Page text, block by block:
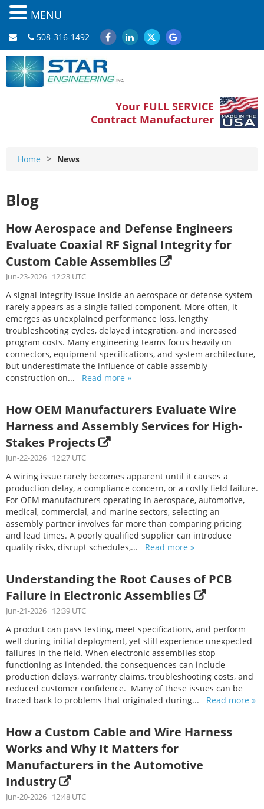
508-316-1492
Your FULL SERVICE
Contract Manufacturer
Home > News
Blog
How Aerospace and Defense Engineers
Evaluate Coaxial RF Signal Integrity for
Custom Cable Assemblies
Jun-23-2026 12:23 UTC
A signal integrity issue inside an aerospace or defense system
rarely appears as a single failed component. More often, it
emerges as unexplained performance loss, lengthy
troubleshooting cycles, delayed integration, and increased
program costs. Many engineering teams focus heavily on
connectors, equipment specifications, and system architecture,
but underestimate the influence of cable assembly
construction on...
Read more »
How OEM Manufacturers Evaluate Wire
Harness and Assembly Services for High-
Stakes Projects
Jun-22-2026 12:27 UTC
A wiring issue rarely becomes apparent until it causes a
production delay, a compliance concern, or a costly field failure.
For OEM manufacturers operating in aerospace, automotive,
medical, commercial, and marine sectors, selecting an
assembly partner involves far more than comparing pricing
and lead times. A poorly qualified supplier can introduce
quality risks, disrupt schedules,...
Read more »
Understanding the Root Causes of PCB
Failure in Electronic Assemblies
Jun-21-2026 12:39 UTC
A product can pass testing, meet specifications, and perform
well during initial deployment, yet still experience unexpected
failures in the field. When electronic assemblies stop
functioning as intended, the consequences can include
production delays, warranty claims, troubleshooting costs, and
reduced customer confidence. Many of these issues can be
traced back to problems that originated during...
Read more »
How a Custom Cable and Wire Harness
Works and Why It Matters for
Manufacturers in the Automotive
Industry
Jun-20-2026 12:48 UTC
MENU